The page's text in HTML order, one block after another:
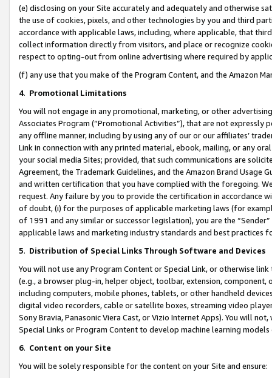
(e) disclosing on your Site accurately and adequately and otherwise
the use of cookies, pixels, and other technologies by you and third
accordance with applicable laws, including, where applicable, that
collect information directly from visitors, and place or recognize
respect to opting-out from online advertising where required by
(f) any use that you make of the Program Content, and the Amazon
4. Promotional Limitations
You will not engage in any promotional, marketing, or other
Associates Program (“Promotional Activities”), that are not expressly
any offline manner, including by using any of our or our affiliates’
Link in connection with any printed material, ebook, mailing, or any
your social media Sites; provided, that such communications are
Agreement, the Trademark Guidelines, and the Amazon Brand
and written certification that you have complied with the foregoing.
request. Any failure by you to provide the certification in accordance
of doubt, (i) for the purposes of applicable marketing laws (for
of 1991 and any similar or successor legislation), you are the
applicable laws and marketing industry standards and best practices
5. Distribution of Special Links Through Software and Devices
You will not use any Program Content or Special Link, or otherwise
(e.g., a browser plug-in, helper object, toolbar, extension,
including computers, mobile phones, tablets, or other handheld
digital video recorders, cable or satellite boxes, streaming video
Sony Bravia, Panasonic Viera Cast, or Vizio Internet Apps). You will
Special Links or Program Content to develop machine learning
6. Content on your Site
You will be solely responsible for the content on your Site and ensure: